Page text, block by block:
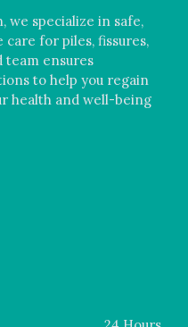
we specialize in safe,
for piles, fissures,
team ensures
to help you regain
health and well-being